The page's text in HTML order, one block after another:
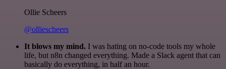
Ollie Scheers
@olliescheers
It blows my mind. I was hating on no-code tools my whole
life, but n8n changed everything. Made a Slack agent that can
basically do everything, in half an hour.